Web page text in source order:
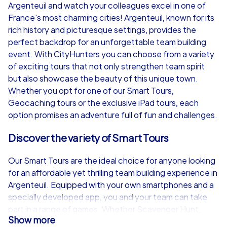
€49,99
iPad Tour
Argenteuil
1,5-3,0 h 15-1,000
€49,99
Argenteuil
1,5-3,0 h
Argenteuil and watch your colleagues excel in one of
France's most charming cities! Argenteuil, known for its
rich history and picturesque settings, provides the
perfect backdrop for an unforgettable team building
event. With CityHunters you can choose from a variety
of exciting tours that not only strengthen team spirit
but also showcase the beauty of this unique town.
Whether you opt for one of our Smart Tours,
Geocaching tours or the exclusive iPad tours, each
option promises an adventure full of fun and challenges.
Discover the variety of Smart Tours
Our Smart Tours are the ideal choice for anyone looking
for an affordable yet thrilling team building experience in
Argenteuil. Equipped with your own smartphones and a
specially developed app, you and your team can take
part in a range of games. Whether Scavenger Hunt,
treasure hunt, Murder Mystery tour, Escape Game or the
Show more